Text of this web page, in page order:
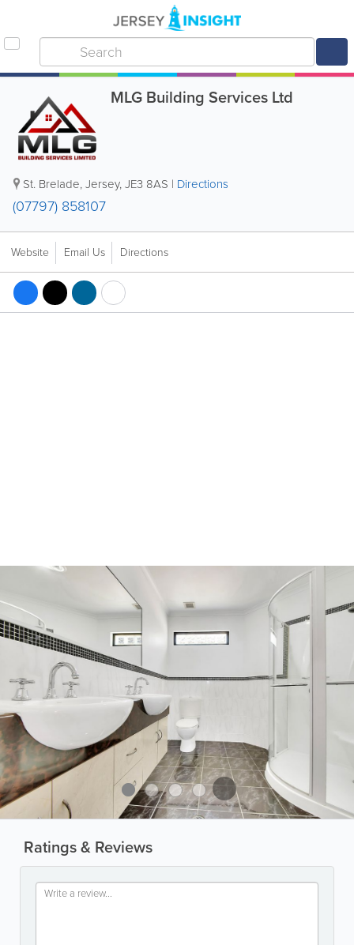
MLG Building Services Ltd
St. Brelade,Jersey,JE3 8AS | Directions
(07797) 858107
Website Email Us Directions
Ratings & Reviews